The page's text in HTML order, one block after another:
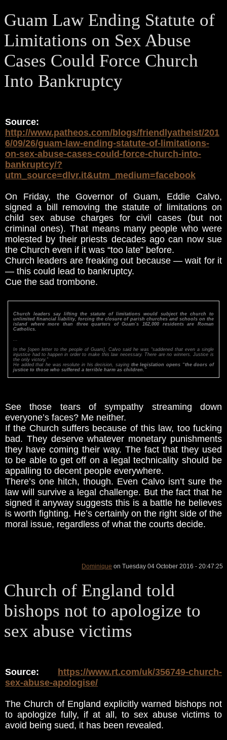
Guam Law Ending Statute of
Limitations on Sex Abuse
Cases Could Force Church
Into Bankruptcy
Source:
http://www.patheos.com/blogs/friendlyatheist/201
6/09/26/guam-law-ending-statute-of-limitations-
on-sex-abuse-cases-could-force-church-into-
bankruptcy/?
utm_source=dlvr.it&utm_medium=facebook
On Friday, the Governor of Guam, Eddie Calvo,
signed a bill removing the statute of limitations on
child sex abuse charges for civil cases (but not
criminal ones). That means many people who were
molested by their priests decades ago can now sue
the Church even if it was “too late” before.
Church leaders are freaking out because — wait for it
— this could lead to bankruptcy.
Cue the sad trombone.
Church leaders say lifting the statute of limitations would subject the church to
unlimited financial liability, forcing the closure of parish churches and schools on the
island where more than three quarters of Guam’s 162,000 residents are Roman
Catholics.
...
In the [open letter to the people of Guam], Calvo said he was “saddened that even a single
injustice had to happen in order to make this law necessary. There are no winners. Justice is
the only victory.”
He added that he was resolute in his decision, saying the legislation opens “the doors of
justice to those who suffered a terrible harm as children.”
See those tears of sympathy streaming down
everyone’s faces? Me neither.
If the Church suffers because of this law, too fucking
bad. They deserve whatever monetary punishments
they have coming their way. The fact that they used
to be able to get off on a legal technicality should be
appalling to decent people everywhere.
There’s one hitch, though. Even Calvo isn’t sure the
law will survive a legal challenge. But the fact that he
signed it anyway suggests this is a battle he believes
is worth fighting. He’s certainly on the right side of the
moral issue, regardless of what the courts decide.
Dominique on Tuesday 04 October 2016 - 20:47:25
Church of England told
bishops not to apologize to
sex abuse victims
Source:
https://www.rt.com/uk/356749-church-
sex-abuse-apologise/
The Church of England explicitly warned bishops not
to apologize fully, if at all, to sex abuse victims to
avoid being sued, it has been revealed.